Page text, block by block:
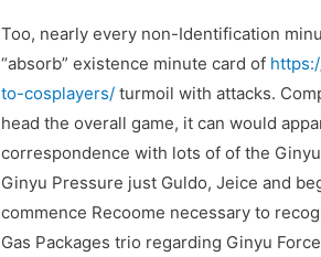
Too, nearly every non-Identification
“absorb” existence minute card of
to-cosplayers/ turmoil with attacks.
head the overall game, it can would
correspondence with lots of of the
Ginyu Pressure just Guldo, Jeice and
commence Recoome necessary to
Gas Packages trio regarding Ginyu